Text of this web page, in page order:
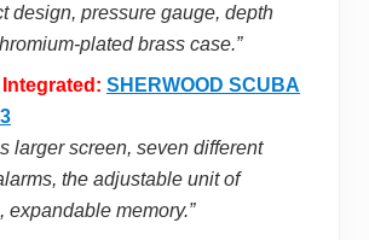
design, pressure gauge, depth
plated brass case.”
SHERWOOD SCUBA
larger screen, seven different
the adjustable unit of
expandable memory.”